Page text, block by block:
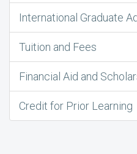
International Graduate
Tuition and Fees
Financial Aid and
Credit for Prior Learning